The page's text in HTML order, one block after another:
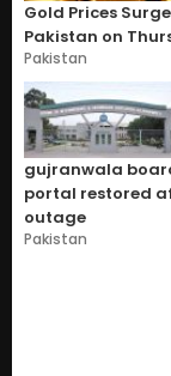
Gold Prices
Pakistan on
Pakistan
gujranwala
portal restored
outage
Pakistan